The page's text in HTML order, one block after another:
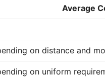
Average
on distance and
on uniform